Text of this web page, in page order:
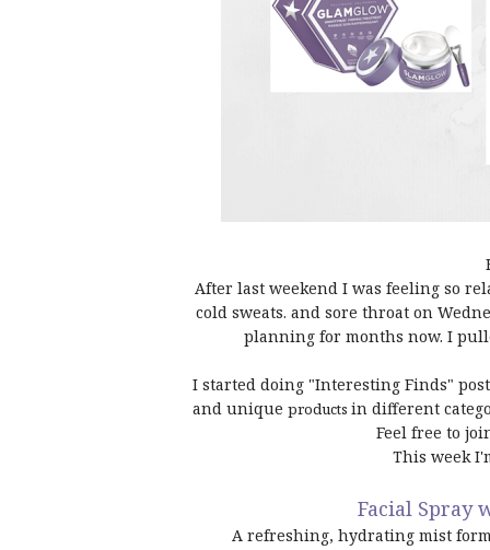
After last weekend I was feeling so
cold sweats. and sore throat on
planning for months now. I
I started doing "Interesting Finds"
and unique products in different
Feel free to
This week
Facial Spray
A refreshing, hydrating mist